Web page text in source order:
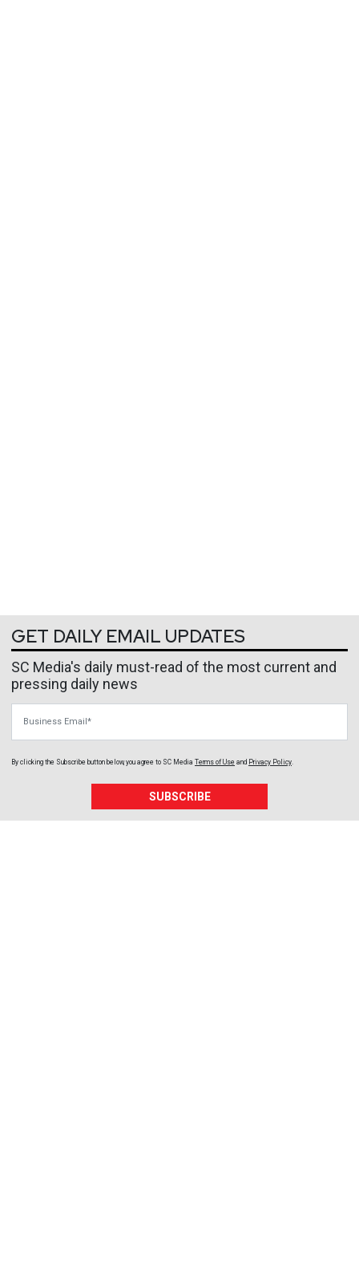
GET DAILY EMAIL UPDATES
SC Media's daily must-read of the most current and
pressing daily news
By clicking the Subscribe button below, you agree to SC Media Terms of Use and Privacy Policy.
SUBSCRIBE